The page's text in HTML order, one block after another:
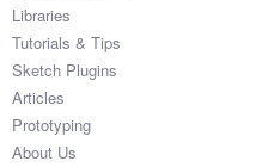
Social (168)
Coded Templates
About
Libraries
Tutorials & Tips
Sketch Plugins
Articles
Prototyping
About Us